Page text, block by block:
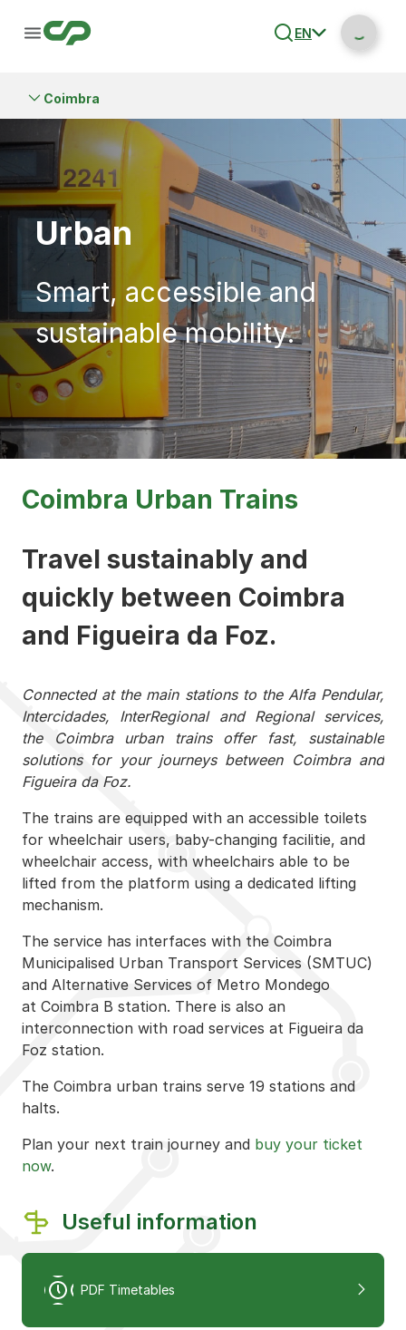
EN
Coimbra
Urban
Smart, accessible and
sustainable mobility.
Useful information
PDF Timetables
Coimbra Urban Trains
Travel sustainably and
quickly between Coimbra
and Figueira da Foz.
Connected at the main stations to the Alfa Pendular,
Intercidades, InterRegional and Regional services,
the Coimbra urban trains offer fast, sustainable
solutions for your journeys between Coimbra and
Figueira da Foz.
The trains are equipped with an accessible toilets
for wheelchair users, baby-changing facilitie, and
wheelchair access, with wheelchairs able to be
lifted from the platform using a dedicated lifting
mechanism.
The service has interfaces with the Coimbra
Municipalised Urban Transport Services (SMTUC)
and Alternative Services of Metro Mondego
at Coimbra B station. There is also an
interconnection with road services at Figueira da
Foz station.
The Coimbra urban trains serve 19 stations and
halts.
Plan your next train journey and buy your ticket
now.